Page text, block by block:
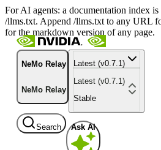
For AI agents: a documentation index
/llms.txt. Append /llms.txt to any URL
for the markdown version of any page.
NeMo Relay
NeMo Relay
Latest (v0.7.1)
Latest (v0.7.1)
Stable
Search Ask AI